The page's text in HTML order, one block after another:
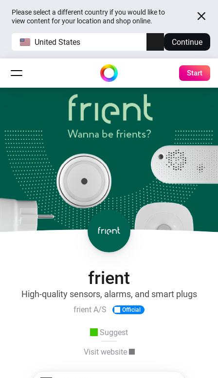
Please select a different country if you would like to
view content for your location and shop online.
United States Continue
Start
frient
High-quality sensors, alarms, and smart plugs
frient A/S Official
Suggest
Visit website